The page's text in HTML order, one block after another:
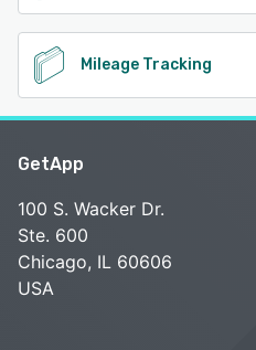
Mileage Tracking
GetApp
100 S. Wacker Dr.
Ste. 600
Chicago, IL 60606
USA